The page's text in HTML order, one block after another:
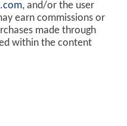
, and/or the user
earn commissions or
made through
within the content